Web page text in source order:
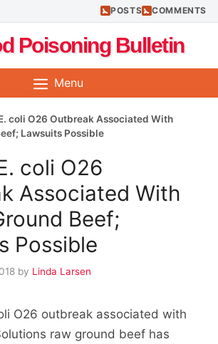
POSTS COMMENTS
Poisoning Bulletin
Menu
coli O26 Outbreak Associated With
Lawsuits Possible
coli O26
Associated With
Beef;
Possible
by Linda Larsen
O26 outbreak associated with
raw ground beef has